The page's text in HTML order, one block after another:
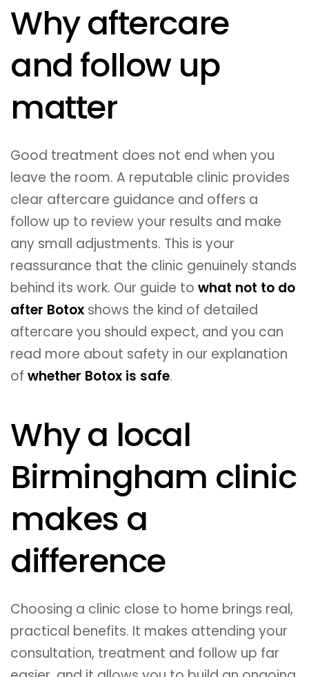
Why aftercare
and follow up
matter
Good treatment does not end when you
leave the room. A reputable clinic provides
clear aftercare guidance and offers a
follow up to review your results and make
any small adjustments. This is your
reassurance that the clinic genuinely stands
behind its work. Our guide to what not to do
after Botox shows the kind of detailed
aftercare you should expect, and you can
read more about safety in our explanation
of whether Botox is safe.
Why a local
Birmingham clinic
makes a
difference
Choosing a clinic close to home brings real,
practical benefits. It makes attending your
consultation, treatment and follow up far